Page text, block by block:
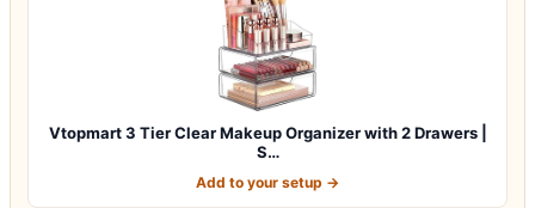
Vtopmart 3 Tier Clear Makeup Organizer with 2 Drawers |
S…
Add to your setup →